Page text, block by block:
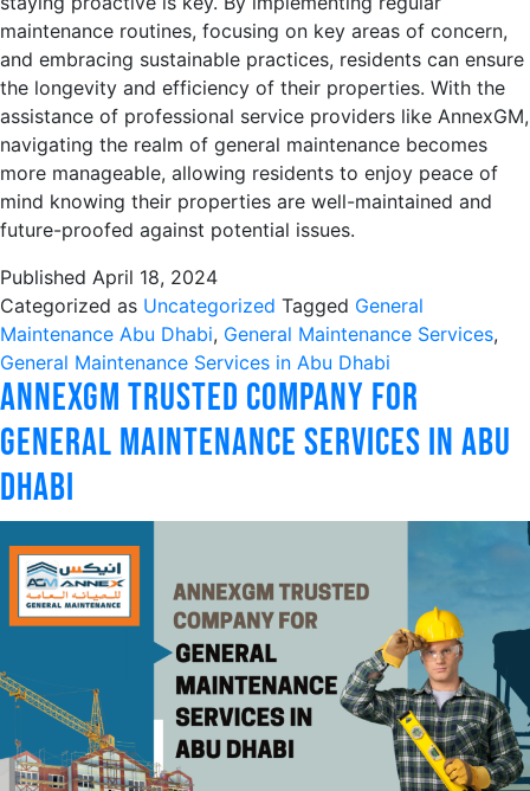
maintenance routines, focusing on key areas of concern,
and embracing sustainable practices, residents can ensure
the longevity and efficiency of their properties. With the
assistance of professional service providers like AnnexGM,
navigating the realm of general maintenance becomes
more manageable, allowing residents to enjoy peace of
mind knowing their properties are well-maintained and
future-proofed against potential issues.
Published April 18, 2024
Categorized as Uncategorized Tagged General
Maintenance Abu Dhabi, General Maintenance Services,
General Maintenance Services in Abu Dhabi
AnnexGM Trusted Company For
General Maintenance Services in Abu
Dhabi